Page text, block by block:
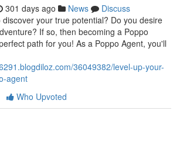
301 days ago News
Discuss
your true potential? Do you desire
If so, then becoming a Poppo
path for you! As a Poppo Agent, you'll
36049382/level-up-your-
agent
Who Upvoted